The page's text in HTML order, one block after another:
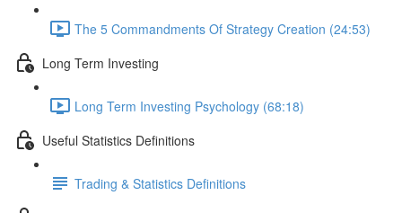
The 5 Commandments Of Strategy Creation (24:53)
Long Term Investing
Long Term Investing Psychology (68:18)
Useful Statistics Definitions
Trading & Statistics Definitions